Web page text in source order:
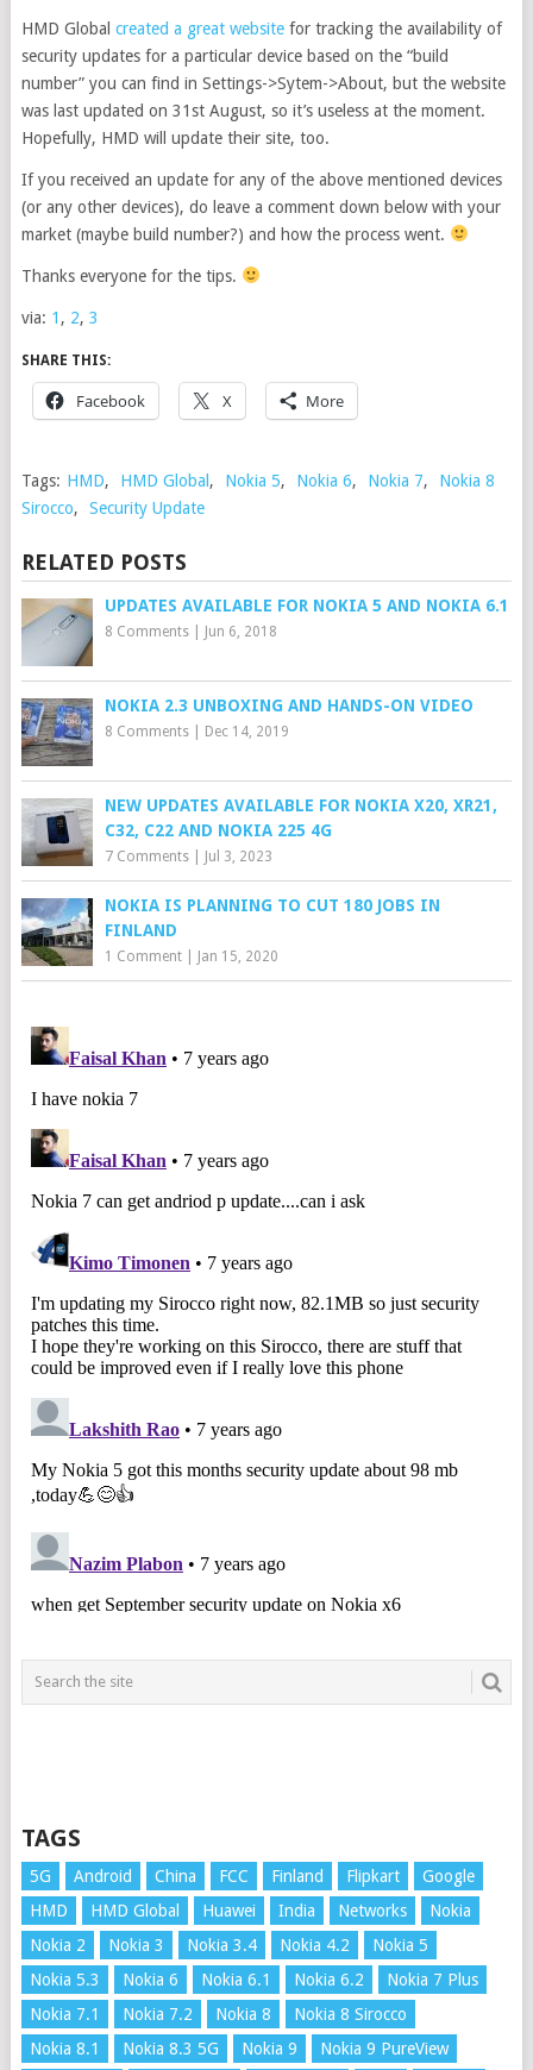
HMD Global created a great websitefor tracking the availability of
security updates for a particular device based on the “build
number” you can find in Settings->Sytem->About, but the website
was last updated on 31st August, so it’s useless at the moment.
Hopefully, HMD will update their site, too.
If you received an update for any of the above mentioned devices
(or any other devices), do leave a comment down below with your
market (maybe build number?) and how the process went.
Thanks everyone for the tips.
via: 1 , 2, 3
SHARE THIS:
Facebook X More
Tags: HMD, HMD Global, Nokia 5, Nokia 6, Nokia 7,
Nokia 8
Sirocco, Security Update
RELATED POSTS
UPDATES AVAILABLE FOR NOKIA 5 AND NOKIA 6.1
8 Comments| Jun 6, 2018
NOKIA 2.3 UNBOXING AND HANDS-ON VIDEO
8 Comments| Dec 14, 2019
NEW UPDATES AVAILABLE FOR NOKIA X20, XR21,
C32, C22 AND NOKIA 225 4G
7 Comments| Jul 3, 2023
NOKIA IS PLANNING TO CUT 180 JOBS IN
FINLAND
1 Comment| Jan 15, 2020
TAGS
5G Android China FCC Finland Flipkart
Google
HMD
HMD Global Huawei India Networks
Nokia
Nokia 2
Nokia 3 Nokia 3.4 Nokia 4.2
Nokia 5
Nokia 5.3
Nokia 6 Nokia 6.1 Nokia 6.2
Nokia 7 Plus
Nokia 7.1
Nokia 7.2 Nokia 8
Nokia 8 Sirocco
Nokia 8.1
Nokia 8.3 5G Nokia 9 Nokia 9 PureView